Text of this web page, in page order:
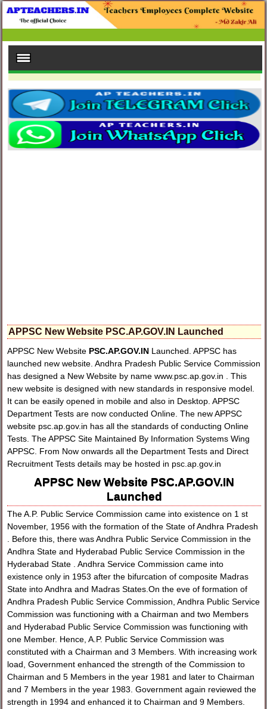
APPSC New Website PSC.AP.GOV.IN Launched
APPSC New Website PSC.AP.GOV.IN Launched. APPSC has
launched new website. Andhra Pradesh Public Service Commission
has designed a New Website by name www.psc.ap.gov.in . This
new website is designed with new standards in responsive model.
It can be easily opened in mobile and also in Desktop. APPSC
Department Tests are now conducted Online. The new APPSC
website psc.ap.gov.in has all the standards of conducting Online
Tests. The APPSC Site Maintained By Information Systems Wing
APPSC. From Now onwards all the Department Tests and Direct
Recruitment Tests details may be hosted in psc.ap.gov.in
APPSC New Website PSC.AP.GOV.IN
Launched
The A.P. Public Service Commission came into existence on 1 st
November, 1956 with the formation of the State of Andhra Pradesh
. Before this, there was Andhra Public Service Commission in the
Andhra State and Hyderabad Public Service Commission in the
Hyderabad State . Andhra Service Commission came into
existence only in 1953 after the bifurcation of composite Madras
State into Andhra and Madras States.On the eve of formation of
Andhra Pradesh Public Service Commission, Andhra Public Service
Commission was functioning with a Chairman and two Members
and Hyderabad Public Service Commission was functioning with
one Member. Hence, A.P. Public Service Commission was
constituted with a Chairman and 3 Members. With increasing work
load, Government enhanced the strength of the Commission to
Chairman and 5 Members in the year 1981 and later to Chairman
and 7 Members in the year 1983. Government again reviewed the
strength in 1994 and enhanced it to Chairman and 9 Members.